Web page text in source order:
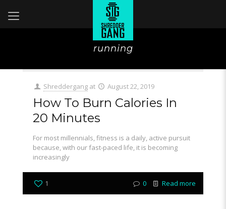
running
Shreddergang at August 22, 2019
How To Burn Calories In
20 Minutes
For most millennials, fitness is a daily, active pursuit
because, with our fast-paced life, it is becoming
increasingly
1 0 Read more